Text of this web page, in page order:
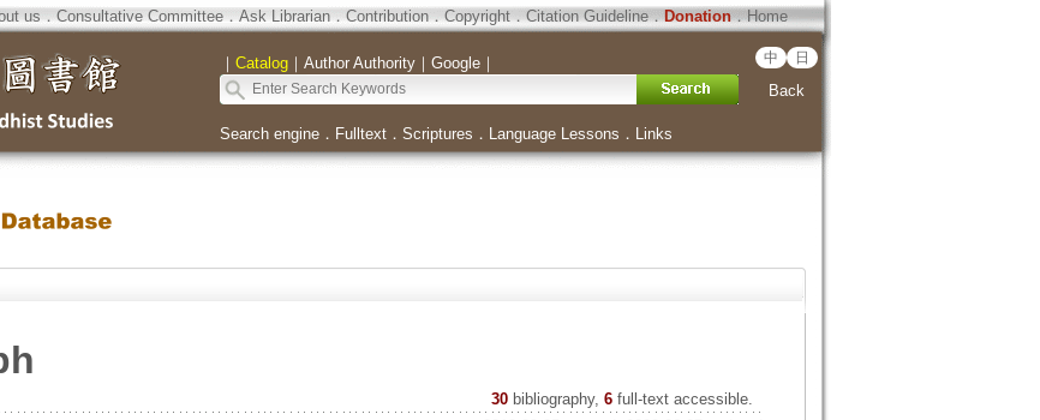
us．Consultative Committee．Ask Librarian．Contribution．Copyright．Citation Guideline．Donation．Home
｜ Catalog｜ Author Authority｜ Google｜ 中 日
Back
Search engine． Fulltext． Scriptures ． Language Lessons ． Links
30 bibliography, 6full-text accessible.